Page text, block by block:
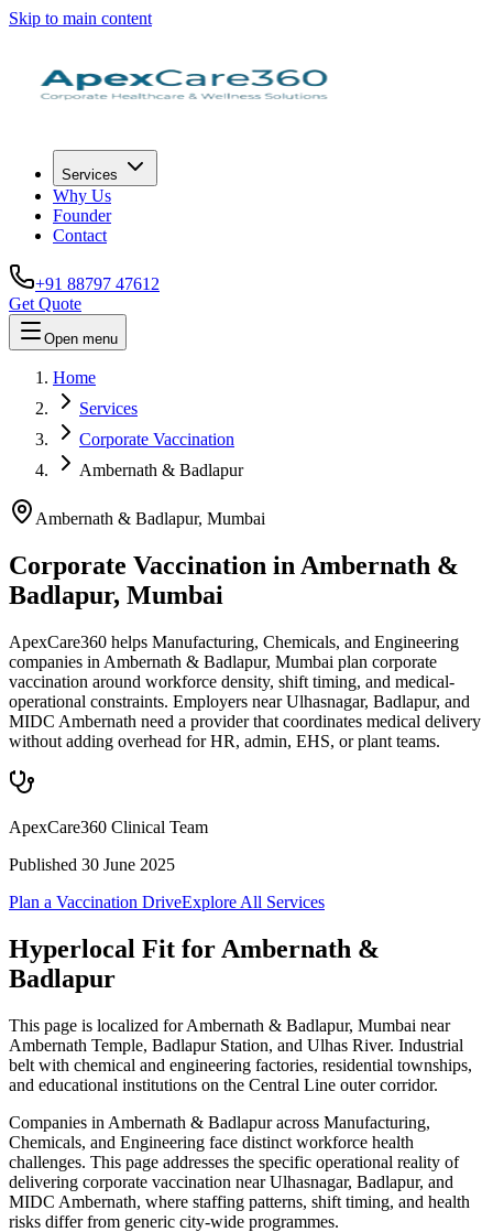
Skip to main content
Services
Why Us
Founder
Contact
+91 88797 47612
Get Quote
Open menu
Home
Services
Corporate Vaccination
Ambernath & Badlapur
Ambernath & Badlapur, Mumbai
Corporate Vaccination in Ambernath &
Badlapur, Mumbai
ApexCare360 helps Manufacturing, Chemicals, and Engineering
companies in Ambernath & Badlapur, Mumbai plan corporate
vaccination around workforce density, shift timing, and medical-
operational constraints. Employers near Ulhasnagar, Badlapur, and
MIDC Ambernath need a provider that coordinates medical delivery
without adding overhead for HR, admin, EHS, or plant teams.
ApexCare360 Clinical Team
Published 30 June 2025
Plan a Vaccination DriveExplore All Services
Hyperlocal Fit for Ambernath &
Badlapur
This page is localized for Ambernath & Badlapur, Mumbai near
Ambernath Temple, Badlapur Station, and Ulhas River. Industrial
belt with chemical and engineering factories, residential townships,
and educational institutions on the Central Line outer corridor.
Companies in Ambernath & Badlapur across Manufacturing,
Chemicals, and Engineering face distinct workforce health
challenges. This page addresses the specific operational reality of
delivering corporate vaccination near Ulhasnagar, Badlapur, and
MIDC Ambernath, where staffing patterns, shift timing, and health
risks differ from generic city-wide programmes.